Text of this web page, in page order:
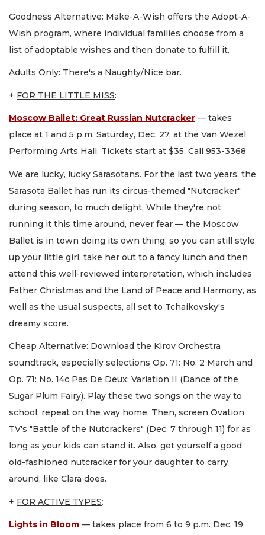
Goodness Alternative: Make-A-Wish offers the Adopt-A-
Wish program, where individual families choose from a
list of adoptable wishes and then donate to fulfill it.
Adults Only: There's a Naughty/Nice bar.
+ FOR THE LITTLE MISS:
Moscow Ballet: Great Russian Nutcracker — takes
place at 1 and 5 p.m. Saturday, Dec. 27, at the Van Wezel
Performing Arts Hall. Tickets start at $35. Call 953-3368
We are lucky, lucky Sarasotans. For the last two years, the
Sarasota Ballet has run its circus-themed "Nutcracker"
during season, to much delight. While they're not
running it this time around, never fear — the Moscow
Ballet is in town doing its own thing, so you can still style
up your little girl, take her out to a fancy lunch and then
attend this well-reviewed interpretation, which includes
Father Christmas and the Land of Peace and Harmony, as
well as the usual suspects, all set to Tchaikovsky's
dreamy score.
Cheap Alternative: Download the Kirov Orchestra
soundtrack, especially selections Op. 71: No. 2 March and
Op. 71: No. 14c Pas De Deux: Variation II (Dance of the
Sugar Plum Fairy). Play these two songs on the way to
school; repeat on the way home. Then, screen Ovation
TV's "Battle of the Nutcrackers" (Dec. 7 through 11) for as
long as your kids can stand it. Also, get yourself a good
old-fashioned nutcracker for your daughter to carry
around, like Clara does.
+ FOR ACTIVE TYPES:
Lights in Bloom — takes place from 6 to 9 p.m. Dec. 19